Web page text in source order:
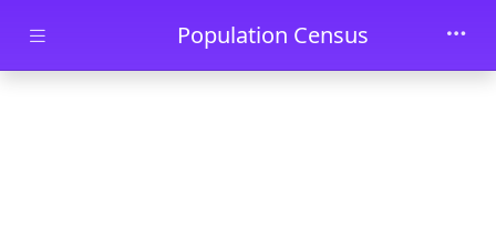
Skip to main contentPopulation Census